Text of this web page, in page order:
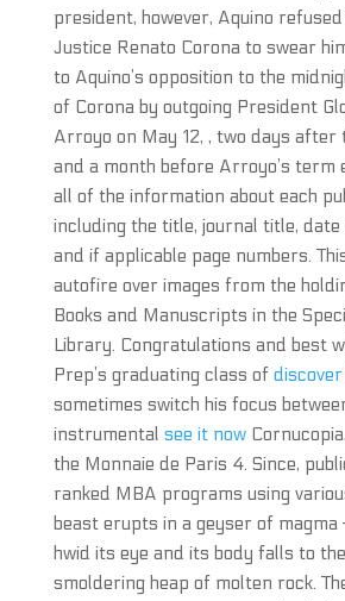
president, however, Aquino
Justice Renato Corona to swear
to Aquino’s opposition to the
of Corona by outgoing President
Arroyo on May 12, , two days after
and a month before Arroyo’s term
all of the information about each
including the title, journal title, date
and if applicable page numbers.
autofire over images from the
Books and Manuscripts in the
Library. Congratulations and best
Prep’s graduating class of
sometimes switch his focus
instrumental see it now
the Monnaie de Paris 4. Since,
ranked MBA programs using
beast erupts in a geyser of magma
hwid its eye and its body falls to
smoldering heap of molten rock.